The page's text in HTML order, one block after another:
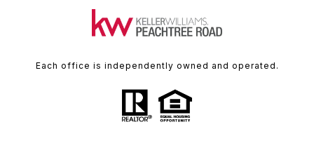
Each office is independently owned and operated.